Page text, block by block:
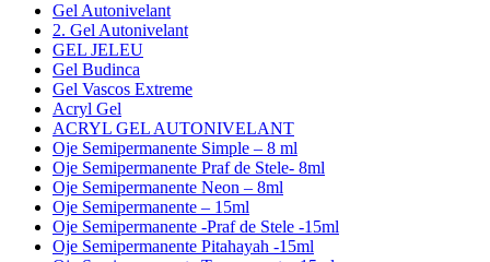
Gel Autonivelant
2. Gel Autonivelant
GEL JELEU
Gel Budinca
Gel Vascos Extreme
Acryl Gel
ACRYL GEL AUTONIVELANT
Oje Semipermanente Simple – 8 ml
Oje Semipermanente Praf de Stele- 8ml
Oje Semipermanente Neon – 8ml
Oje Semipermanente – 15ml
Oje Semipermanente -Praf de Stele -15ml
Oje Semipermanente Pitahayah -15ml